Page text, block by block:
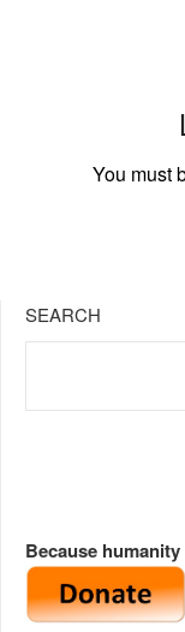
You must
SEARCH
Because